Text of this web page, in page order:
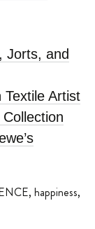
Jorts, and
Textile Artist
, happiness,